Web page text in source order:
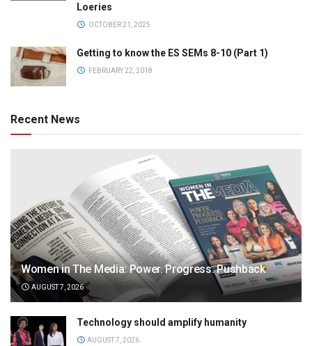
Loeries
OCTOBER 21, 2025
Getting to know the ES SEMs 8-10 (Part 1)
FEBRUARY 22, 2018
Recent News
Women in The Media: Power. Progress. Pushback
AUGUST 7, 2026
Technology should amplify humanity
AUGUST 7, 2026